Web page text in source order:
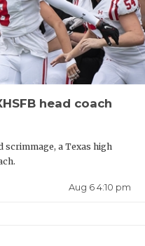
head coach
scrimmage, a Texas high
Aug 6 4:10 pm